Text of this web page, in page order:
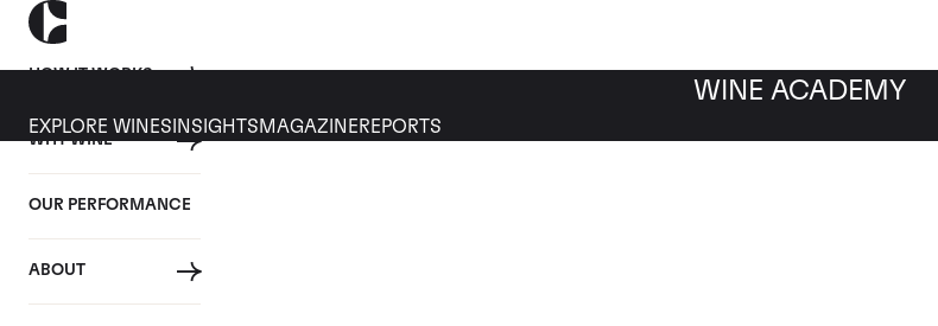
HOW IT WORKS
WHY WINE
OUR PERFORMANCE
ABOUT
WINE ACADEMY
EXPLORE WINES INSIGHTS MAGAZINEREPORTS